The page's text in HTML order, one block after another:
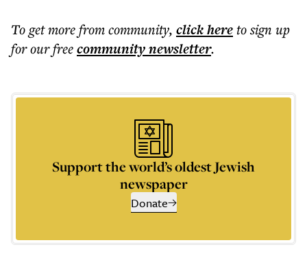
To get morefrom community, click hereto sign up
for our freecommunitynewsletter.
Support the world’s oldest Jewish
newspaper
Donate